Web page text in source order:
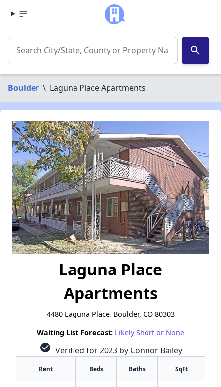
search
Boulder \ Laguna Place Apartments
Laguna Place
Apartments
4480 Laguna Place, Boulder, CO 80303
Waiting List Forecast: Likely Short or None
check_circle Verified for 2023 by Connor Bailey
Rent Beds Baths SqFt